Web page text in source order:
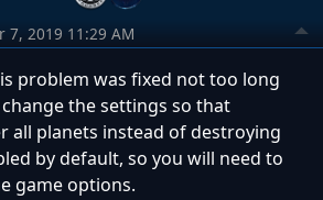
7, 2019 11:29 AM
problem was fixed not too long
the settings so that
all planets instead of destroying
by default, so you will need to
game options.